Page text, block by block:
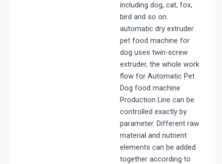
including dog, cat, fox,
bird and so on.
automatic dry extruder
pet food machine for
dog uses twin-screw
extruder, the whole work
flow for Automatic Pet
Dog food machine
Production Line can be
controlled exactly by
parameter. Different raw
material and nutrient
elements can be added
together according to